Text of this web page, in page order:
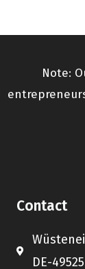
Note:
Contact
DE-